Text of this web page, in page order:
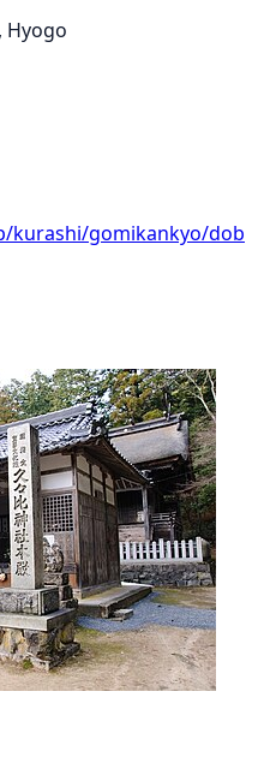
Hyogo
kurashi/gomikankyo/dob